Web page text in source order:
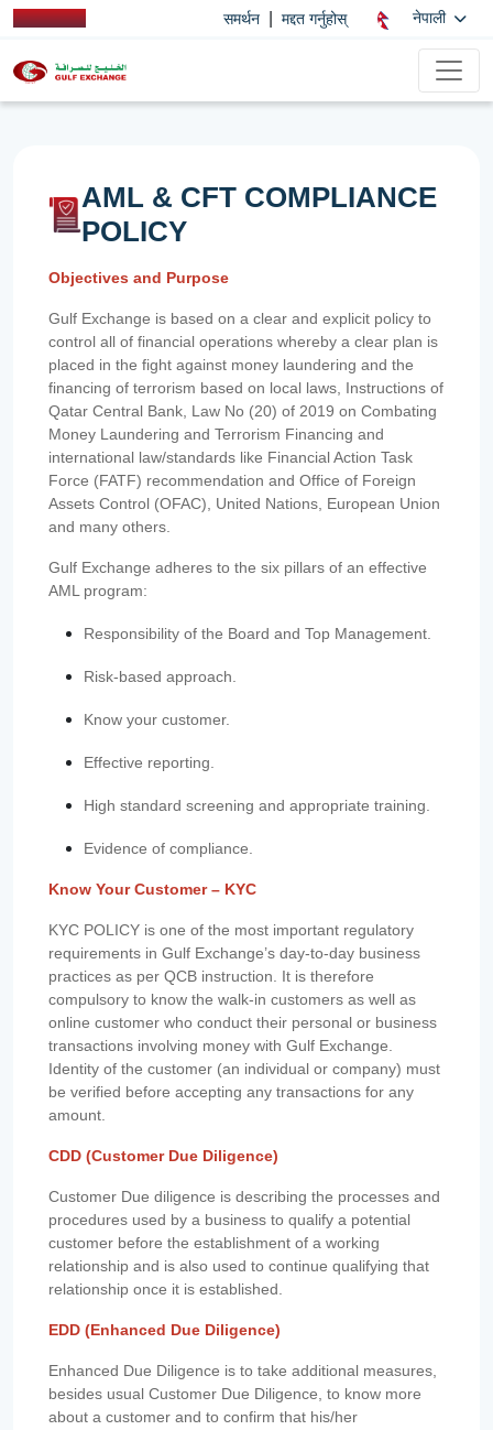
समर्थन मद्दत गर्नुहोस् नेपाली
AML & CFT COMPLIANCE
POLICY
Objectives and Purpose
Gulf Exchange is based on a clear and explicit policy to
control all of financial operations whereby a clear plan is
placed in the fight against money laundering and the
financing of terrorism based on local laws, Instructions of
Qatar Central Bank, Law No (20) of 2019 on Combating
Money Laundering and Terrorism Financing and
international law/standards like Financial Action Task
Force (FATF) recommendation and Office of Foreign
Assets Control (OFAC), United Nations, European Union
and many others.
Gulf Exchange adheres to the six pillars of an effective
AML program:
Responsibility of the Board and Top Management.
Risk-based approach.
Know your customer.
Effective reporting.
High standard screening and appropriate training.
Evidence of compliance.
Know Your Customer – KYC
KYC POLICY is one of the most important regulatory
requirements in Gulf Exchange’s day-to-day business
practices as per QCB instruction. It is therefore
compulsory to know the walk-in customers as well as
online customer who conduct their personal or business
transactions involving money with Gulf Exchange.
Identity of the customer (an individual or company) must
be verified before accepting any transactions for any
amount.
CDD (Customer Due Diligence)
Customer Due diligence is describing the processes and
procedures used by a business to qualify a potential
customer before the establishment of a working
relationship and is also used to continue qualifying that
relationship once it is established.
EDD (Enhanced Due Diligence)
Enhanced Due Diligence is to take additional measures,
besides usual Customer Due Diligence, to know more
about a customer and to confirm that his/her